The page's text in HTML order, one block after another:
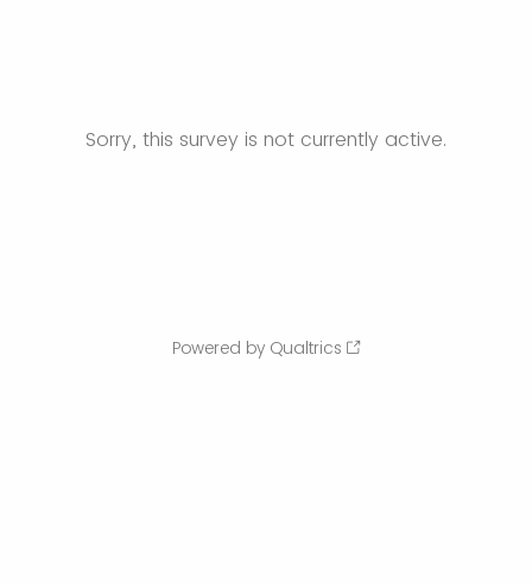
Sorry, this survey is not currently active.
Powered by Qualtrics